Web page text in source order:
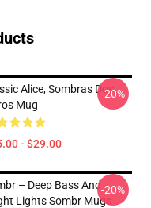
Alice, Sombras Dos
Mug
- $29.00
-20%
– Deep Bass And
Lights Sombr Mugs
-20%